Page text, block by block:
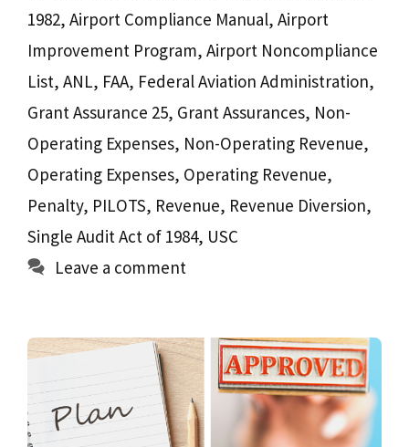
1982, Airport Compliance Manual, Airport
Improvement Program, Airport Noncompliance
List, ANL, FAA, Federal Aviation Administration,
Grant Assurance 25, Grant Assurances, Non-
Operating Expenses, Non-Operating Revenue,
Operating Expenses, Operating Revenue,
Penalty, PILOTS, Revenue, Revenue Diversion,
Single Audit Act of 1984, USC
Leave a comment